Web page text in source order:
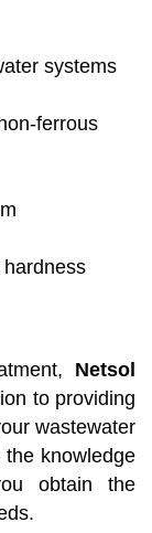
systems
ferrous
Netsol
to providing
wastewater
knowledge
obtain the